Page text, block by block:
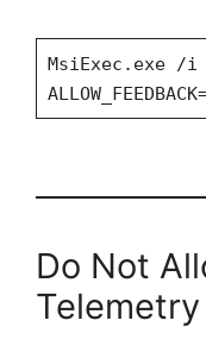
MsiExec.exe /i
Do Not